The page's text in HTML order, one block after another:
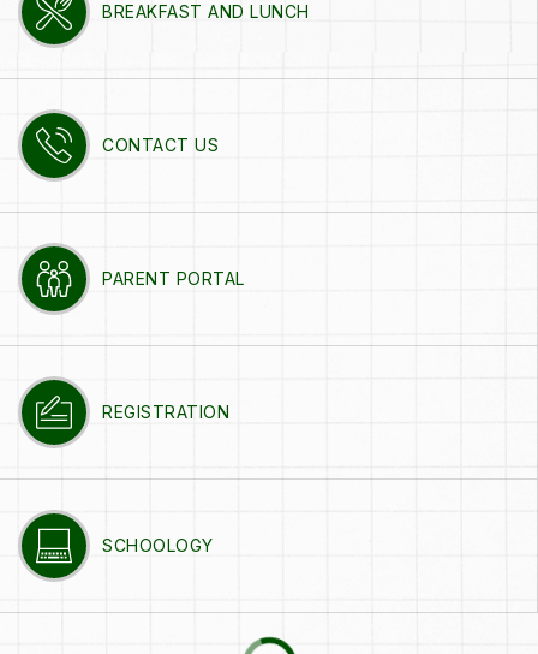
BREAKFAST AND LUNCH
CONTACT US
PARENT PORTAL
REGISTRATION
SCHOOLOGY